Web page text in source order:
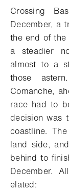
Crossing
December, a
the end of
a steadier
almost to a
those
Comanche,
race had to
decision was
coastline.
land side,
behind to
December.
elated: